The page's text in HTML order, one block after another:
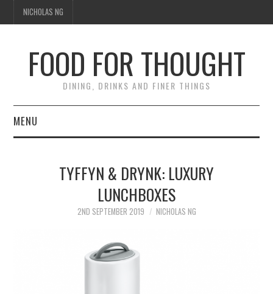
NICHOLAS NG
FOOD FOR THOUGHT
DINING, DRINKS AND FINER THINGS
MENU
TYFFYN & DRYNK: LUXURY
LUNCHBOXES
2ND SEPTEMBER 2019 NICHOLAS NG